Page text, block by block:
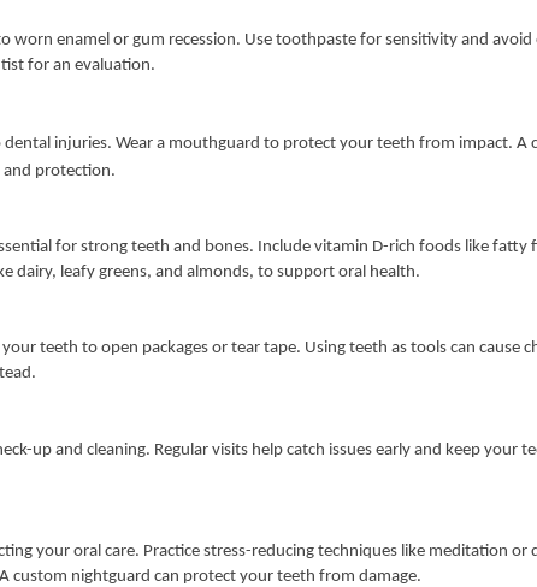
worn enamel or gum recession. Use toothpaste for sensitivity and avoid
for an evaluation.
dental injuries. Wear a mouthguard to protect your teeth from impact. A
protection.
for strong teeth and bones. Include vitamin D-rich foods like fatty
dairy, leafy greens, and almonds, to support oral health.
teeth to open packages or tear tape. Using teeth as tools can cause
up and cleaning. Regular visits help catch issues early and keep your
your oral care. Practice stress-reducing techniques like meditation or
custom nightguard can protect your teeth from damage.